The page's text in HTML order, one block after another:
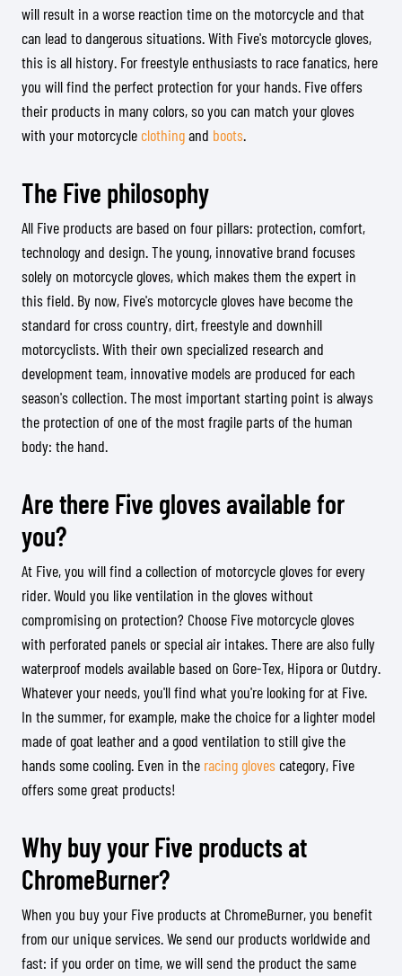
will result in a worse reaction time on the motorcycle and that
can lead to dangerous situations. With Five's motorcycle gloves,
this is all history. For freestyle enthusiasts to race fanatics, here
you will find the perfect protection for your hands. Five offers
their products in many colors, so you can match your gloves
with your motorcycle clothingand boots.
The Five philosophy
All Five products are based on four pillars: protection, comfort,
technology and design. The young, innovative brand focuses
solely on motorcycle gloves, which makes them the expert in
this field. By now, Five's motorcycle gloves have become the
standard for cross country, dirt, freestyle and downhill
motorcyclists. With their own specialized research and
development team, innovative models are produced for each
season's collection. The most important starting point is always
the protection of one of the most fragile parts of the human
body: the hand.
Are there Five gloves available for
you?
At Five, you will find a collection of motorcycle gloves for every
rider. Would you like ventilation in the gloves without
compromising on protection? Choose Five motorcycle gloves
with perforated panels or special air intakes. There are also fully
waterproof models available based on Gore-Tex, Hipora or Outdry.
Whatever your needs, you'll find what you're looking for at Five.
In the summer, for example, make the choice for a lighter model
made of goat leather and a good ventilation to still give the
hands some cooling. Even in the racing glovescategory, Five
offers some great products!
Why buy your Five products at
ChromeBurner?
When you buy your Five products at ChromeBurner, you benefit
from our unique services. We send our products worldwide and
fast: if you order on time, we will send the product the same